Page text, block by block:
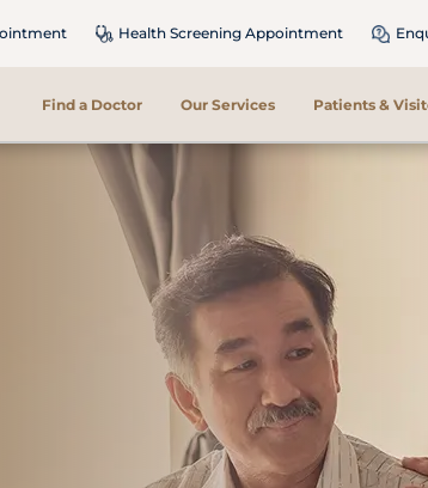
Health Screening Appointment
Find a Doctor Our Services Patients &